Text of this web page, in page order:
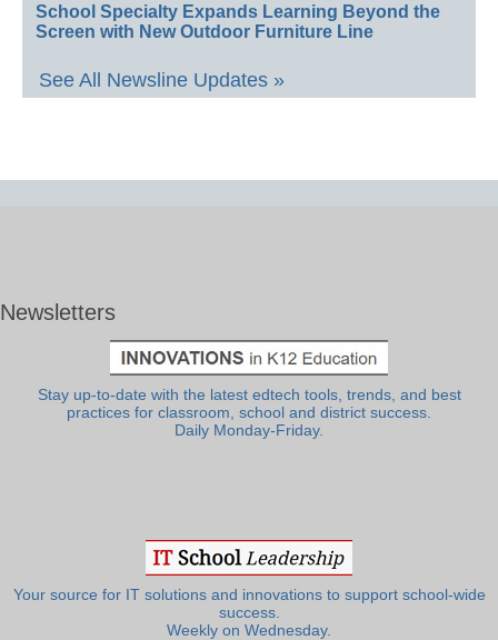
School Specialty Expands Learning Beyond the
Screen with New Outdoor Furniture Line
See All Newsline Updates »
Newsletters
Stay up-to-date with the latest edtech tools, trends, and best
practices for classroom, school and district success.
Daily Monday-Friday.
Your source for IT solutions and innovations to support school-wide
success.
Weekly on Wednesday.